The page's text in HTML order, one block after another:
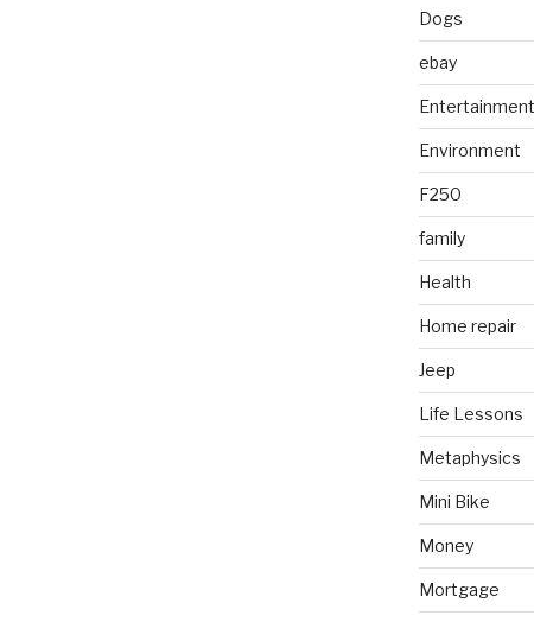
Dogs
ebay
Entertainment
Environment
F250
family
Health
Home repair
Jeep
Life Lessons
Metaphysics
Mini Bike
Money
Mortgage